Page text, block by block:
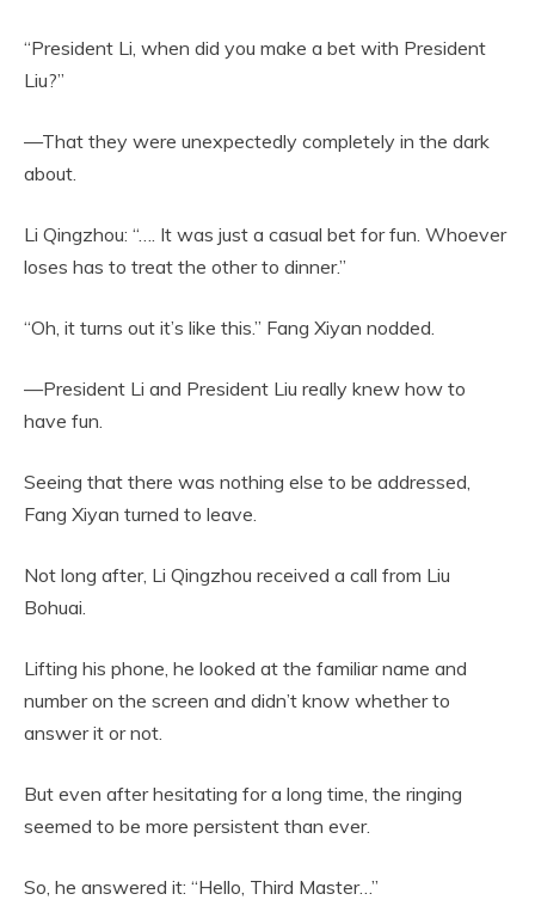
“President Li, when did you make a bet with President
Liu?”
—That they were unexpectedly completely in the dark
about.
Li Qingzhou: “…. It was just a casual bet for fun. Whoever
loses has to treat the other to dinner.”
“Oh, it turns out it’s like this.” Fang Xiyan nodded.
—President Li and President Liu really knew how to
have fun.
Seeing that there was nothing else to be addressed,
Fang Xiyan turned to leave.
Not long after, Li Qingzhou received a call from Liu
Bohuai.
Lifting his phone, he looked at the familiar name and
number on the screen and didn’t know whether to
answer it or not.
But even after hesitating for a long time, the ringing
seemed to be more persistent than ever.
So, he answered it: “Hello, Third Master…”